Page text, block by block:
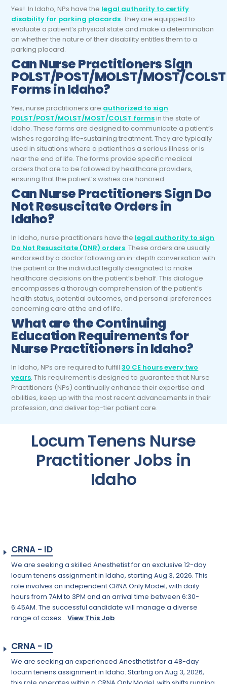
Yes! In Idaho, NPs have the legal authority to certify
disability for parking placards. They are equipped to
evaluate a patient’s physical state and make a determination
on whether the nature of their disability entitles them to a
parking placard.
Can Nurse Practitioners Sign
POLST/POST/MOLST/MOST/COLST
Forms in Idaho?
Yes, nurse practitioners are authorized to sign
POLST/POST/MOLST/MOST/COLST formsin the state of
Idaho. These forms are designed to communicate a patient’s
wishes regarding life-sustaining treatment. They are typically
used in situations where a patient has a serious illness or is
near the end of life. The forms provide specific medical
orders that are to be followed by healthcare providers,
ensuring that the patient’s wishes are honored.
Can Nurse Practitioners Sign Do
Not Resuscitate Orders in
Idaho?
In Idaho, nurse practitioners have the legal authority to sign
Do Not Resuscitate (DNR) orders. These orders are usually
endorsed by a doctor following an in-depth conversation with
the patient or the individual legally designated to make
healthcare decisions on the patient’s behalf. This dialogue
encompasses a thorough comprehension of the patient’s
health status, potential outcomes, and personal preferences
concerning care at the end of life.
What are the Continuing
Education Requirements for
Nurse Practitioners in Idaho?
In Idaho, NPs are required to fulfill30 CE hours every two
years. This requirement is designed to guarantee that Nurse
Practitioners (NPs) continually enhance their expertise and
abilities, keep up with the most recent advancements in their
profession, and deliver top-tier patient care.
Locum Tenens Nurse
Practitioner Jobs in
Idaho
CRNA - ID
We are seeking a skilled Anesthetist for an exclusive 12-day
locum tenens assignment in Idaho, starting Aug 3, 2026. This
role involves an independent CRNA Only Model, with daily
hours from 7AM to 3PM and an arrival time between 6:30-
6:45AM. The successful candidate will manage a diverse
range of cases...View This Job
CRNA - ID
We are seeking an experienced Anesthetist for a 48-day
locum tenens assignment in Idaho. Starting on Aug 3, 2026,